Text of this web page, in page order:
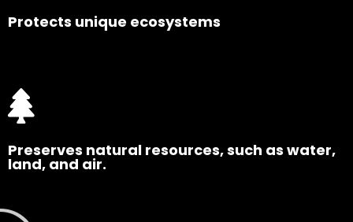
Protects unique ecosystems
Preserves natural resources, such as water,
land, and air.